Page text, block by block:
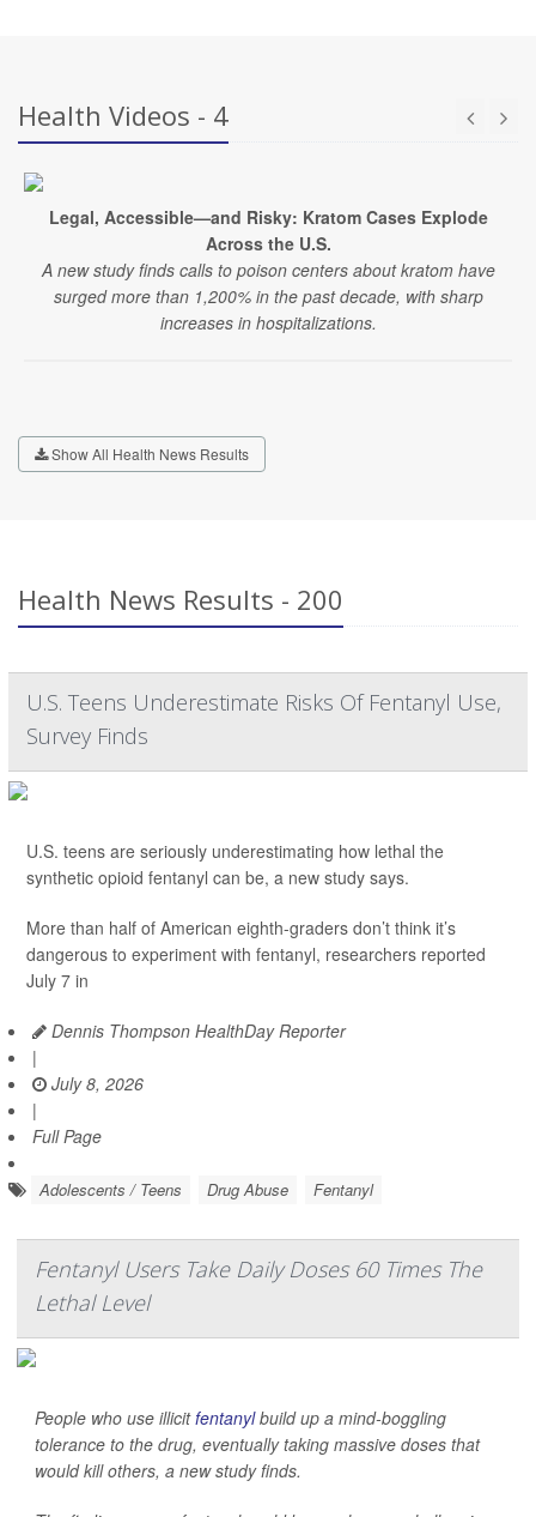
Health Videos - 4
Legal, Accessible—and Risky: Kratom Cases Explode
Across the U.S.
A new study finds calls to poison centers about kratom have
surged more than 1,200% in the past decade, with sharp
increases in hospitalizations.
Show All Health News Results
Health News Results - 200
U.S. Teens Underestimate Risks Of Fentanyl Use,
Survey Finds
U.S. teens are seriously underestimating how lethal the
synthetic opioid fentanyl can be, a new study says.
More than half of American eighth-graders don’t think it’s
dangerous to experiment with fentanyl, researchers reported
July 7 in
Dennis Thompson HealthDay Reporter
|
July 8, 2026
|
Full Page
Adolescents / Teens Drug Abuse Fentanyl
Fentanyl Users Take Daily Doses 60 Times The
Lethal Level
People who use illicitfentanylbuild up a mind-boggling
tolerance to the drug, eventually taking massive doses that
would kill others, a new study finds.